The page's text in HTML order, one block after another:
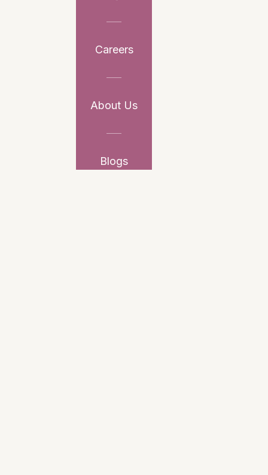
Careers
About Us
Blogs